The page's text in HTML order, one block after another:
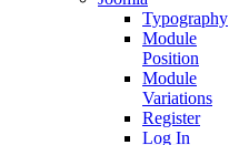
Typography
Module
Position
Module
Variations
Register
Log In